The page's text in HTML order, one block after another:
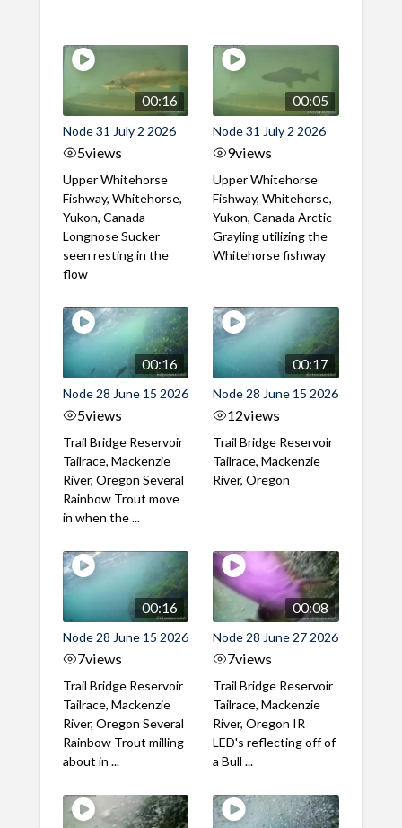
00:16
Node 31 July 2 2026
5views
Upper Whitehorse
Fishway, Whitehorse,
Yukon, Canada
Longnose Sucker
seen resting in the
flow
00:05
Node 31 July 2 2026
9views
Upper Whitehorse
Fishway, Whitehorse,
Yukon, Canada Arctic
Grayling utilizing the
Whitehorse fishway
00:16
Node 28 June 15 2026
5views
Trail Bridge Reservoir
Tailrace, Mackenzie
River, Oregon Several
Rainbow Trout move
in when the ...
00:17
Node 28 June 15 2026
12views
Trail Bridge Reservoir
Tailrace, Mackenzie
River, Oregon
00:16
Node 28 June 15 2026
7views
Trail Bridge Reservoir
Tailrace, Mackenzie
River, Oregon Several
Rainbow Trout milling
about in ...
00:08
Node 28 June 27 2026
7views
Trail Bridge Reservoir
Tailrace, Mackenzie
River, Oregon IR
LED's reflecting off of
a Bull ...